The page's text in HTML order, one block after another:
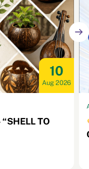
10
Aug 2026
TO